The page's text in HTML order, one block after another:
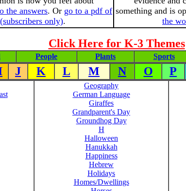
the answers. Or go to a pdf of
only).
something and is
the
Click Here for K-3 Themes
People Plants Sports
J K L M N O P
Geography
German Language
Giraffes
Grandparent's Day
Groundhog Day
H
Halloween
Hanukkah
Happiness
Hebrew
Holidays
Homes/Dwellings